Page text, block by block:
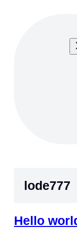
lode777
Hello